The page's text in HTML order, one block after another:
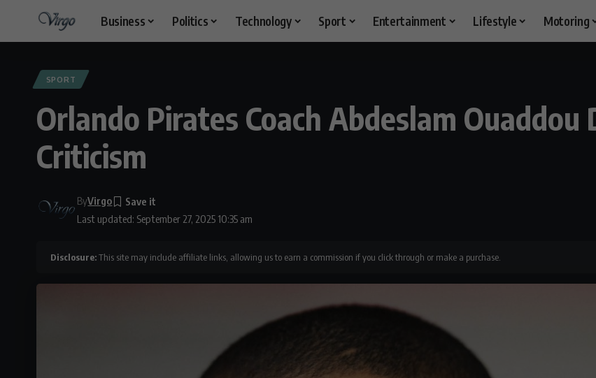
Business Politics Technology Sport Entertainment Lifestyle Motoring
SPORT
Orlando Pirates Coach Abdeslam
Criticism
Last updated: September 27, 2025 10:35 am
ByVirgo
Disclosure:This site may include affiliate links, allowing us to earn a commission if you click through or make a purchase.